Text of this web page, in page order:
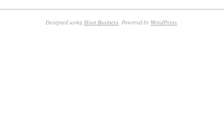
Designed using Hoot Business . Powered by WordPress